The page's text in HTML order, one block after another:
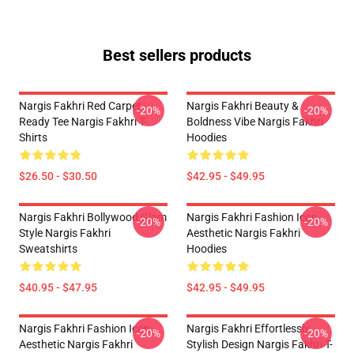
Best sellers products
Nargis Fakhri Red Carpet
Ready Tee Nargis Fakhri T-
Shirts
$26.50 - $30.50
-20%
Nargis Fakhri Beauty &
Boldness Vibe Nargis Fakhri
Hoodies
$42.95 - $49.95
-20%
Nargis Fakhri Bollywood Glam
Style Nargis Fakhri
Sweatshirts
$40.95 - $47.95
-20%
Nargis Fakhri Fashion Icon
Aesthetic Nargis Fakhri
Hoodies
$42.95 - $49.95
-20%
Nargis Fakhri Fashion Icon
Aesthetic Nargis Fakhri
-20%
Nargis Fakhri Effortlessly
Stylish Design Nargis Fakhri T-
-20%